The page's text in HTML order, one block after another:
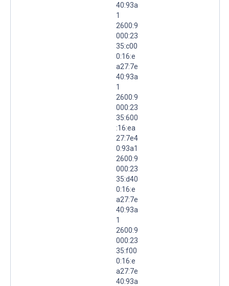
40:93a
1
2600:9
000:23
35:c00
0:16:e
a27:7e
40:93a
1
2600:9
000:23
35:600
:16:ea
27:7e4
0:93a1
2600:9
000:23
35:d40
0:16:e
a27:7e
40:93a
1
2600:9
000:23
35:f00
0:16:e
a27:7e
40:93a